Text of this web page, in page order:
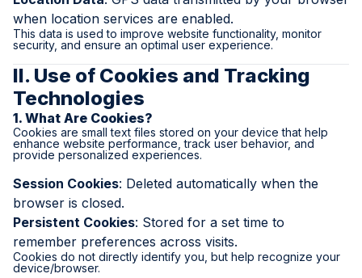
when location services are enabled.
This data is used to improve website functionality, monitor
security, and ensure an optimal user experience.
II. Use of Cookies and Tracking
Technologies
1. What Are Cookies?
Cookies are small text files stored on your device that help
enhance website performance, track user behavior, and
provide personalized experiences.
Session Cookies: Deleted automatically when the
browser is closed.
Persistent Cookies: Stored for a set time to
remember preferences across visits.
Cookies do not directly identify you, but help recognize your
device/browser.